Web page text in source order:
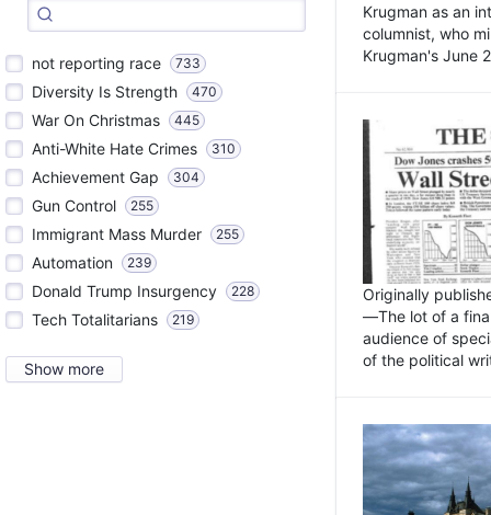
not reporting race 733
Diversity Is Strength 470
War On Christmas 445
Anti-White Hate Crimes 310
Achievement Gap 304
Gun Control 255
Immigrant Mass Murder 255
Automation 239
Donald Trump Insurgency 228
Tech Totalitarians 219
Show more
Krugman as an
columnist, who
Krugman's June
Originally
—The lot of a
audience of
of the political